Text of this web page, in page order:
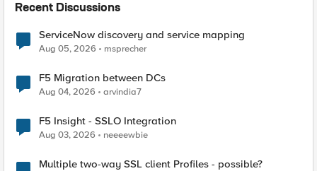
Recent Discussions
ServiceNow discovery and service mapping
Aug 05, 2026 msprecher
F5 Migration between DCs
Aug 04, 2026 arvindia7
F5 Insight - SSLO Integration
Aug 03, 2026 neeeewbie
Multiple two-way SSL client Profiles - possible?